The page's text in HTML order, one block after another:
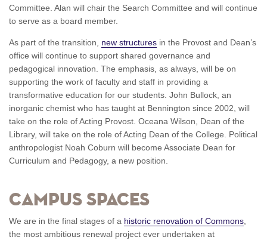
Committee. Alan will chair the Search Committee and will continue
to serve as a board member.
As part of the transition, new structures in the Provost and Dean’s
office will continue to support shared governance and
pedagogical innovation. The emphasis, as always, will be on
supporting the work of faculty and staff in providing a
transformative education for our students. John Bullock, an
inorganic chemist who has taught at Bennington since 2002, will
take on the role of Acting Provost. Oceana Wilson, Dean of the
Library, will take on the role of Acting Dean of the College. Political
anthropologist Noah Coburn will become Associate Dean for
Curriculum and Pedagogy, a new position.
Campus Spaces
We are in the final stages of a historic renovation of Commons
the most ambitious renewal project ever undertaken at